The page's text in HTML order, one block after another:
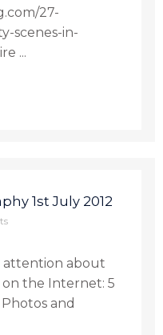
27-
scenes-in-
...
1st July 2012
attention about
the Internet: 5
and